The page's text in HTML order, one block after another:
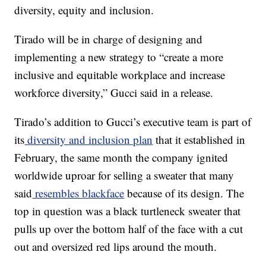
diversity, equity and inclusion.
Tirado will be in charge of designing and
implementing a new strategy to “create a more
inclusive and equitable workplace and increase
workforce diversity,” Gucci said in a release.
Tirado’s addition to Gucci’s executive team is part of
its diversity and inclusion plan that it established in
February, the same month the company ignited
worldwide uproar for selling a sweater that many
said resembles blackface because of its design. The
top in question was a black turtleneck sweater that
pulls up over the bottom half of the face with a cut
out and oversized red lips around the mouth.